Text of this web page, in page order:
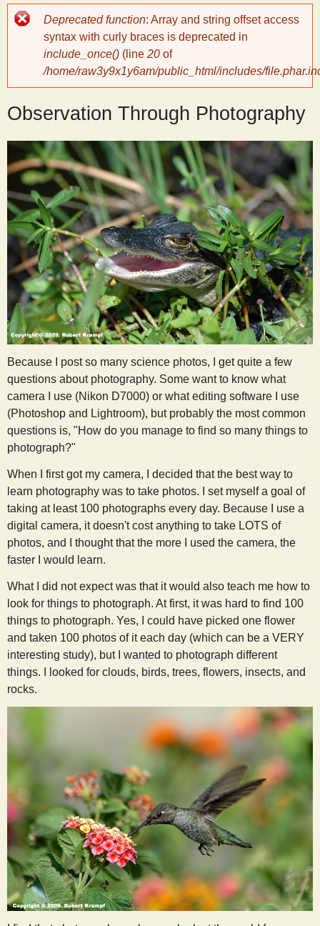
y
c
i
e
n
t
i
s
t
Error
message
Deprecated function: Array and string offset access
syntax with curly braces is deprecated in
include_once() (line 20 of
/home/raw3y9x1y6am/public_html/includes/
Observation Through Photography
Because I post so many science photos, I get quite a few
questions about photography. Some want to know what
camera I use (Nikon D7000) or what editing software I use
(Photoshop and Lightroom), but probably the most common
questions is, "How do you manage to find so many things to
photograph?"
When I first got my camera, I decided that the best way to
learn photography was to take photos. I set myself a goal of
taking at least 100 photographs every day. Because I use a
digital camera, it doesn't cost anything to take LOTS of
photos, and I thought that the more I used the camera, the
faster I would learn.
What I did not expect was that it would also teach me how to
look for things to photograph. At first, it was hard to find 100
things to photograph. Yes, I could have picked one flower
and taken 100 photos of it each day (which can be a VERY
interesting study), but I wanted to photograph different
things. I looked for clouds, birds, trees, flowers, insects, and
rocks.